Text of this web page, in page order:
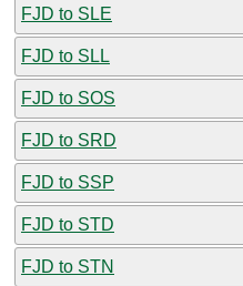
FJD to SLE
FJD to SLL
FJD to SOS
FJD to SRD
FJD to SSP
FJD to STD
FJD to STN